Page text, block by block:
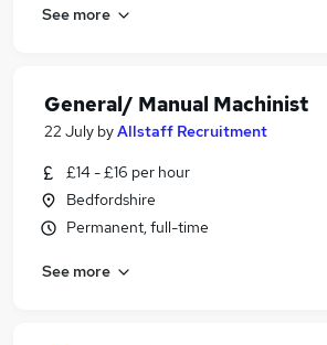
See more
General/ Manual Machinist
22 July byAllstaff Recruitment
£14 - £16 per hour
Bedfordshire
Permanent, full-time
See more